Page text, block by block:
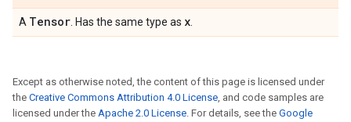
A Tensor . Has the same type as x
Except as otherwise noted, the content of this page is licensed under
the Creative Commons Attribution 4.0 License, and code samples are
licensed under the Apache 2.0 License. For details, see the Google